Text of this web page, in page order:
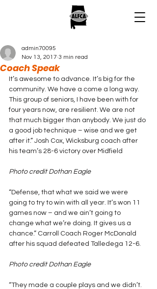
Coach Speak
admin70095
Nov 13, 2017 3 min read
It’s awesome to advance. It’s big for the
community. We have a come a long way.
This group of seniors, I have been with for
four years now, are resilient. We are not
that much bigger than anybody. We just do
a good job technique – wise and we get
after it.” Josh Cox, Wicksburg coach after
his team’s 28-6 victory over Midfield
Photo credit Dothan Eagle
“Defense, that what we said we were
going to try to win with all year. It’s won 11
games now – and we ain’t going to
change what we’re doing. It gives us a
chance.” Carroll Coach Roger McDonald
after his squad defeated Talledega 12-6.
Photo credit Dothan Eagle
“They made a couple plays and we didn’t.